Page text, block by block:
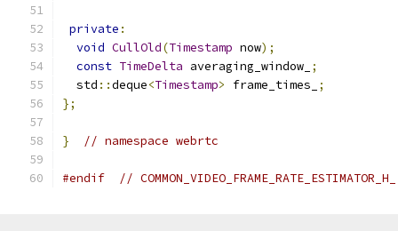
private :
void CullOld(Timestamp now);
const TimeDelta averaging_window_ ;
  std
::deque<Timestamp> frame_times_
;
};
} // namespace webrtc
#endif // COMMON_VIDEO_FRAME_RATE_ESTIMATOR_H_